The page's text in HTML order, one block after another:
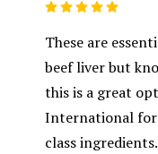
These are
beef liver but
this is a great
International for
class ingredients.